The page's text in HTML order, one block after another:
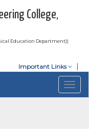
College,
Education Department))
Important Links